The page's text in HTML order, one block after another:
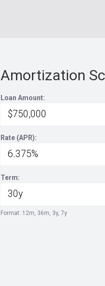
Amortization
Loan Amount:
Rate (APR):
Term:
Format: 12m, 36m, 3y, 7y